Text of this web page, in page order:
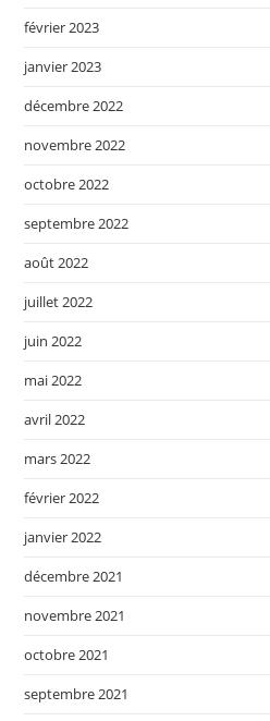
février 2023
janvier 2023
décembre 2022
novembre 2022
octobre 2022
septembre 2022
août 2022
juillet 2022
juin 2022
mai 2022
avril 2022
mars 2022
février 2022
janvier 2022
décembre 2021
novembre 2021
octobre 2021
septembre 2021